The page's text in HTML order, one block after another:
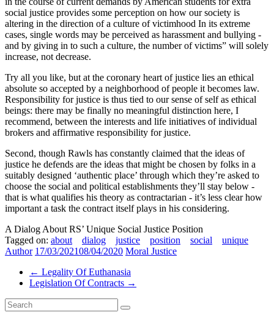
social justice provides some perception on how our society is
altering in the direction of a culture of victimhood In its extreme
cases, single words may be perceived as harassment and bullying -
and by giving in to such a culture, the number of victims” will solely
increase, not decrease.
Try all you like, but at the coronary heart of justice lies an ethical
absolute so accepted by a neighborhood of people it becomes law.
Responsibility for justice is thus tied to our sense of self as ethical
beings: there may be finally no meaningful distinction here, I
recommend, between the interests and life initiatives of individual
brokers and affirmative responsibility for justice.
Second, though Rawls has constantly claimed that the ideas of
justice he defends are the ideas that might be chosen by folks in a
suitably designed ‘authentic place’ through which they’re asked to
choose the social and political establishments they’ll stay below -
that is what qualifies his theory as contractarian - it’s less clear how
important a task the contract itself plays in his considering.
A Dialog About RS’ Unique Social Justice Position
Tagged on: about dialog justice position social
unique
Author 17/03/202108/04/2020 Moral Justice
← Legality Of Euthanasia
Legislation Of Contracts →